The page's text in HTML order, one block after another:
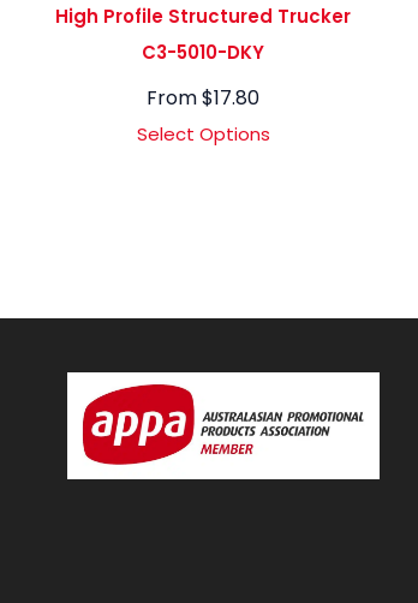
High Profile Structured Trucker
C3-5010-DKY
From$17.80
Select Options